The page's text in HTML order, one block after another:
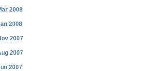
2008
2008
2007
2007
2007